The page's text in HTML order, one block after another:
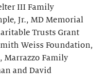
III Family
Jr., MD Memorial
Trusts Grant
Weiss Foundation,
Marrazzo Family
and David